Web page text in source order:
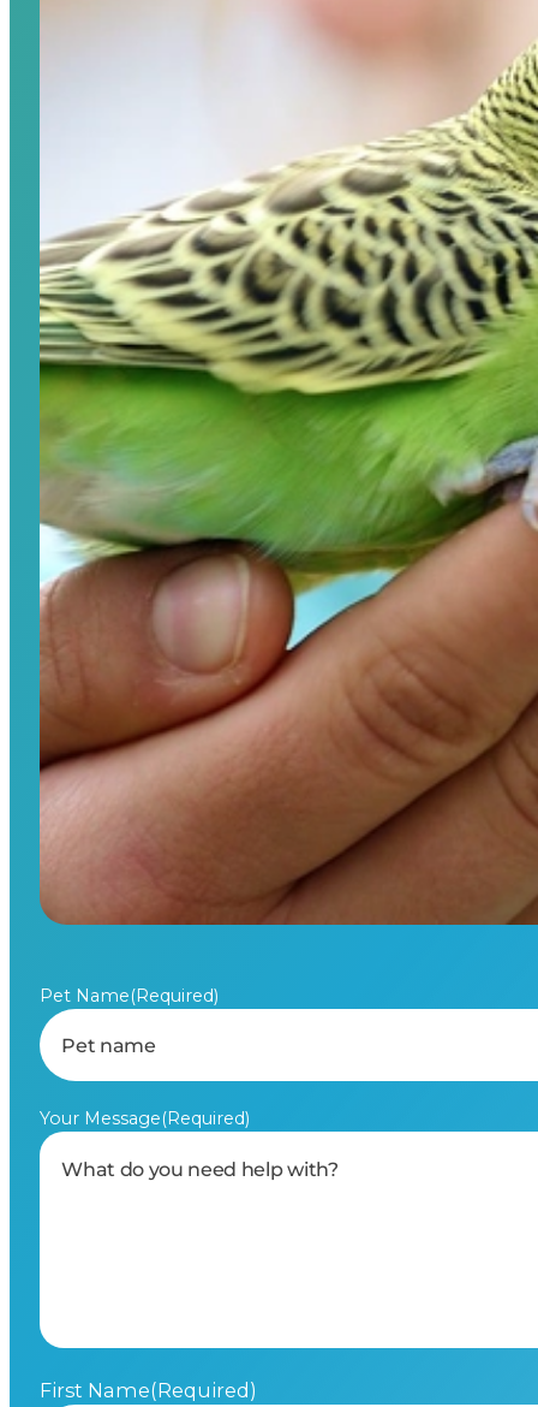
Pet Name(Required)
Your Message(Required)
First Name(Required)